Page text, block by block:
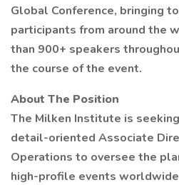
Global Conference, bringing
participants from around the
than 900+ speakers
the course of the event.
About The Position
The Milken Institute is
detail-oriented Associate
Operations to oversee the
high-profile events